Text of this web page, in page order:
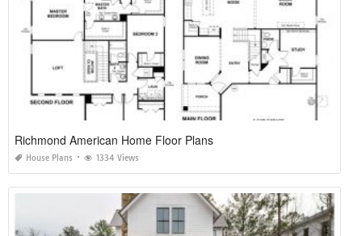
Richmond American Home Floor Plans
House Plans 1334 Views